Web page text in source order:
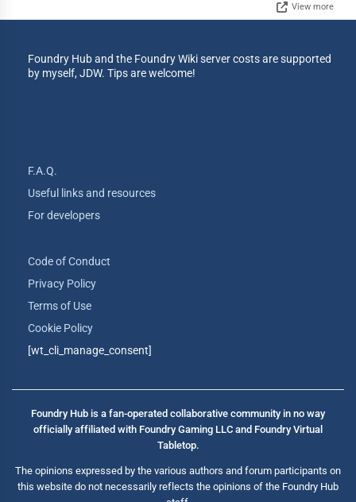
View more
Foundry Hub and the Foundry Wiki server costs are supported
by myself, JDW. Tips are welcome!
F.A.Q.
Useful links and resources
For developers
Code of Conduct
Privacy Policy
Terms of Use
Cookie Policy
[wt_cli_manage_consent]
Foundry Hub is a fan-operated collaborative community in no way
officially affiliated with Foundry Gaming LLC and Foundry Virtual
Tabletop.
The opinions expressed by the various authors and forum participants on
this website do not necessarily reflects the opinions of the Foundry Hub